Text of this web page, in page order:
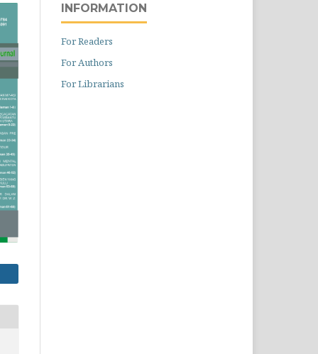
INFORMATION
For Readers
For Authors
For Librarians